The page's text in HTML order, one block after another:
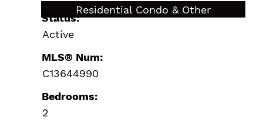
$549,000Residential Condo & Other
Status:
Active
MLS® Num:
C13644990
Bedrooms:
2